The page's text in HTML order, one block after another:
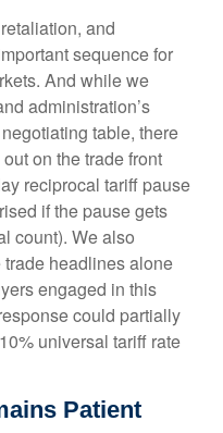
and
sequence for
And while we
administration’s
table, there
on the trade front
reciprocal tariff pause
if the pause gets
count). We also
headlines alone
engaged in this
could partially
universal tariff rate
Patient